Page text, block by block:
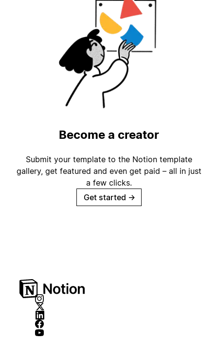
Become a creator
Submit your template to the Notion template
gallery, get featured and even get paid – all in just
a few clicks.
Get started →